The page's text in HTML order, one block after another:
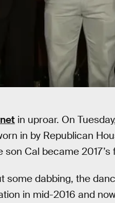
in uproar. On
in by Republican
son Cal became
some dabbing, the
in mid-2016 and